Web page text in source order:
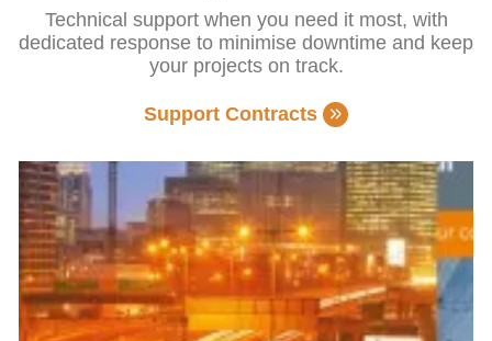
Technical support when you need it most, with
dedicated response to minimise downtime and keep
your projects on track.
Support Contracts